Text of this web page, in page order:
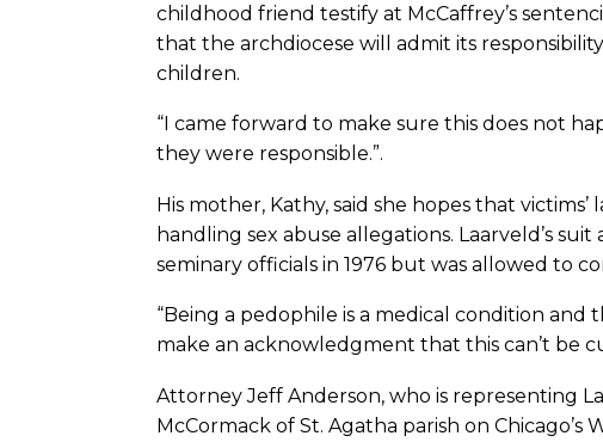
childhood friend testify at McCaffrey’s
that the archdiocese will admit its
children.
“I came forward to make sure this does not
they were responsible.”.
His mother, Kathy, said she hopes that
handling sex abuse allegations. Laarveld’s
seminary officials in 1976 but was allowed to
“Being a pedophile is a medical condition and
make an acknowledgment that this can’t be
Attorney Jeff Anderson, who is representing
McCormack of St. Agatha parish on